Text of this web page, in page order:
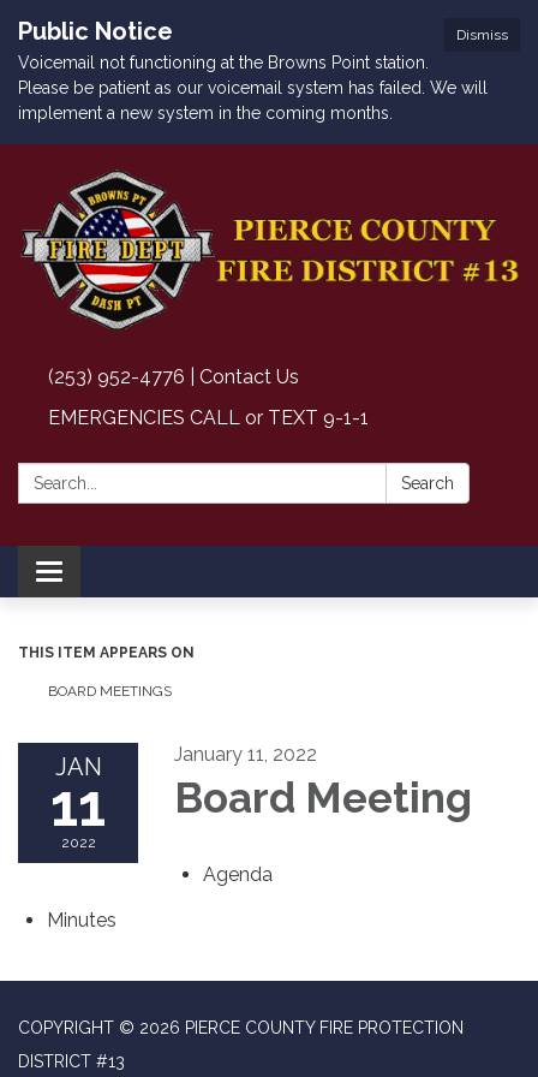
Dismiss
Public Notice
Voicemail not functioning at the Browns Point station.
Please be patient as our voicemail system has failed. We will
implement a new system in the coming months.
(253) 952-4776 | Contact Us
EMERGENCIES CALL or TEXT 9-1-1
Search: Search
Toggle navigation
THIS ITEM APPEARS ON
BOARD MEETINGS
JAN
11
2022
January 11, 2022
Board Meeting
Agenda
Minutes
COPYRIGHT © 2026 PIERCE COUNTY FIRE PROTECTION
DISTRICT #13